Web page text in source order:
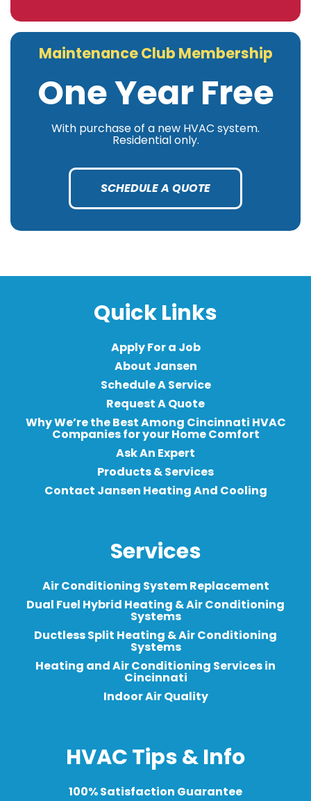
Maintenance Club Membership
One Year Free
With purchase of a new HVAC system.
Residential only.
SCHEDULE A QUOTE
Quick Links
Apply For a Job
About Jansen
Schedule A Service
Request A Quote
Why We’re the Best Among Cincinnati HVAC
Companies for your Home Comfort
Ask An Expert
Products & Services
Contact Jansen Heating And Cooling
Services
Air Conditioning System Replacement
Dual Fuel Hybrid Heating & Air Conditioning
Systems
Ductless Split Heating & Air Conditioning
Systems
Heating and Air Conditioning Services in
Cincinnati
Indoor Air Quality
HVAC Tips & Info
100% Satisfaction Guarantee